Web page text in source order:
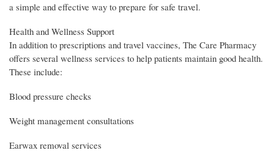
a simple and effective way to prepare for safe travel.
Health and Wellness Support
In addition to prescriptions and travel vaccines, The Care Pharmacy
offers several wellness services to help patients maintain good health.
These include:
Blood pressure checks
Weight management consultations
Earwax removal services